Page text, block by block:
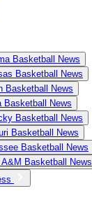
Basketball News
Basketball News
Basketball News
Basketball News
Basketball News
Basketball News
Basketball News
Basketball News